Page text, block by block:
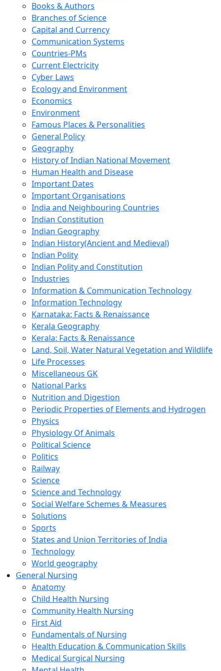
Books & Authors
Branches of Science
Capital and Currency
Communication Systems
Countries-PMs
Current Electricity
Cyber Laws
Ecology and Environment
Economics
Environment
Famous Places & Personalities
General Policy
Geography
History of Indian National Movement
Human Health and Disease
Important Dates
Important Organisations
India and Neighbouring Countries
Indian Constitution
Indian Geography
Indian History(Ancient and Medieval)
Indian Polity
Indian Polity and Constitution
Industries
Information & Communication Technology
Information Technology
Karnataka: Facts & Renaissance
Kerala Geography
Kerala: Facts & Renaissance
Land, Soil, Water Natural Vegetation and Wildlife
Life Processes
Miscellaneous GK
National Parks
Nutrition and Digestion
Periodic Properties of Elements and Hydrogen
Physics
Physiology Of Animals
Political Science
Politics
Railway
Science
Science and Technology
Social Welfare Schemes & Measures
Solutions
Sports
States and Union Territories of India
Technology
World geography
General Nursing
Anatomy
Child Health Nursing
Community Health Nursing
First Aid
Fundamentals of Nursing
Health Education & Communication Skills
Medical Surgical Nursing